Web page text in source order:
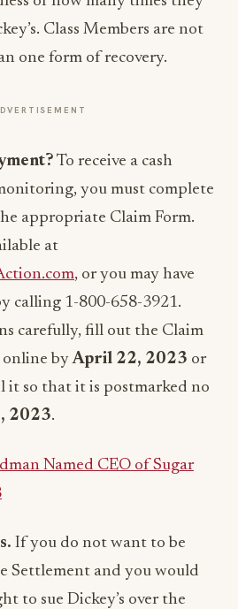
Class Members are not
one form of recovery.
To receive a cash
you must complete
appropriate Claim Form.
at
, or you may have
calling 1-800-658-3921.
carefully, fill out the Claim
online byApril 22, 2023 or
so that it is postmarked no
2023.
Named CEO of Sugar
If you do not want to be
Settlement and you would
to sue Dickey’s over the